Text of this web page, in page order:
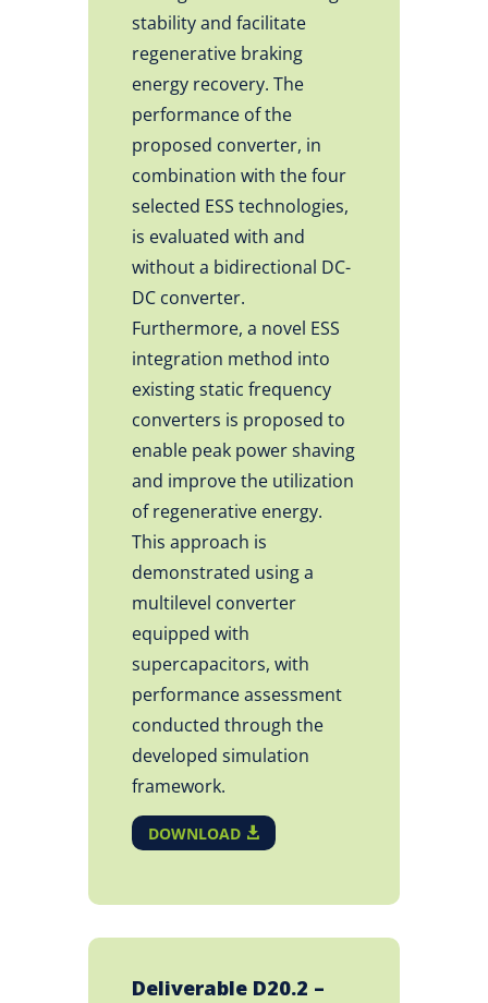
stability and facilitate
regenerative braking
energy recovery. The
performance of the
proposed converter, in
combination with the four
selected ESS technologies,
is evaluated with and
without a bidirectional DC-
DC converter.
Furthermore, a novel ESS
integration method into
existing static frequency
converters is proposed to
enable peak power shaving
and improve the utilization
of regenerative energy.
This approach is
demonstrated using a
multilevel converter
equipped with
supercapacitors, with
performance assessment
conducted through the
developed simulation
framework.
DOWNLOAD
Deliverable D20.2 –